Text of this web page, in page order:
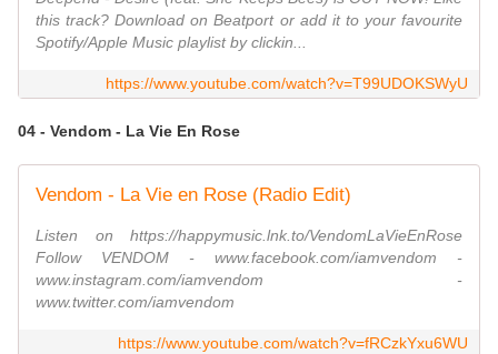
this track? Download on Beatport or add it to your favourite
Spotify/Apple Music playlist by clickin...
https://www.youtube.com/watch?v=T99UDOKSWyU
04 - Vendom - La Vie En Rose
Vendom - La Vie en Rose (Radio Edit)
Listen on https://happymusic.lnk.to/VendomLaVieEnRose
Follow VENDOM - www.facebook.com/iamvendom -
www.instagram.com/iamvendom -
www.twitter.com/iamvendom
https://www.youtube.com/watch?v=fRCzkYxu6WU